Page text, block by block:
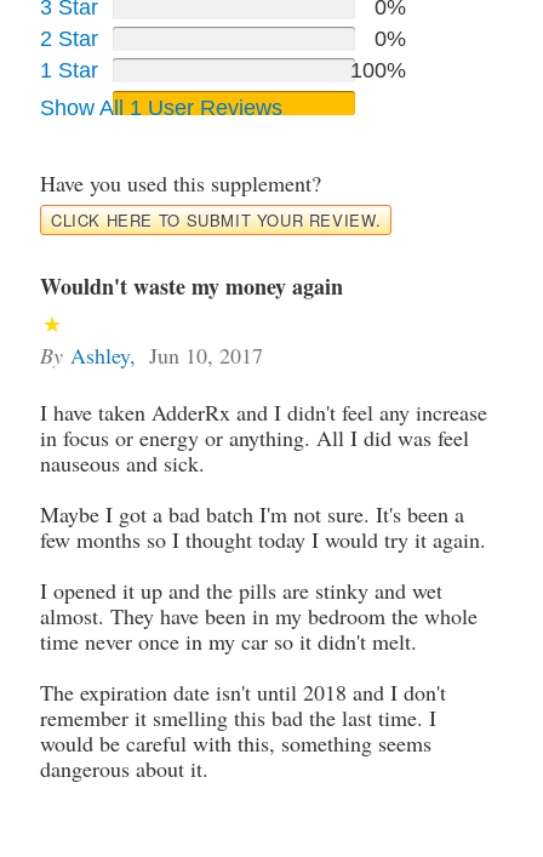
3 Star
0%
2 Star
0%
1 Star
100%
Show All 1 User Reviews
Have you used this supplement?
CLICK HERE TO SUBMIT YOUR REVIEW.
Wouldn't waste my money again
By Ashley, Jun 10, 2017
I have taken AdderRx and I didn't feel any increase
in focus or energy or anything. All I did was feel
nauseous and sick.
Maybe I got a bad batch I'm not sure. It's been a
few months so I thought today I would try it again.
I opened it up and the pills are stinky and wet
almost. They have been in my bedroom the whole
time never once in my car so it didn't melt.
The expiration date isn't until 2018 and I don't
remember it smelling this bad the last time. I
would be careful with this, something seems
dangerous about it.